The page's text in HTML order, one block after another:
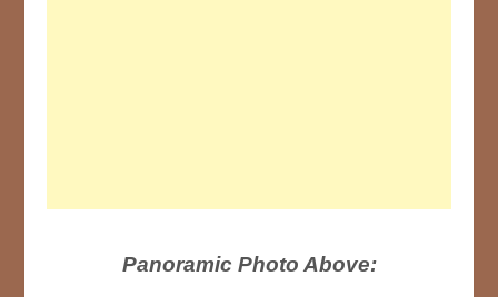
Panoramic Photo Above: